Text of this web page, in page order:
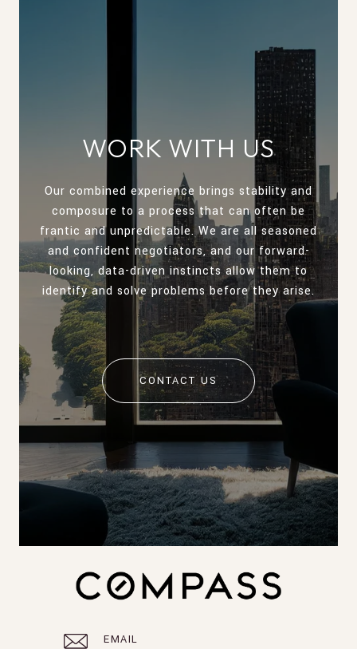
WORK WITH US
Our combined experience brings stability and
composure to a process that can often be
frantic and unpredictable. We are all seasoned
and confident negotiators, and our forward-
looking, data-driven instincts allow them to
identify and solve problems before they arise.
CONTACT US
EMAIL